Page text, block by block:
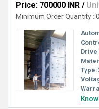
Price: 700000 INR /
Minimum Order Quantity :
Drive
Type: